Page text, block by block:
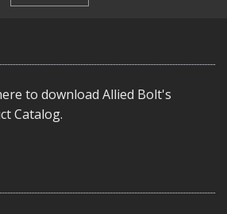
to download Allied Bolt's
Catalog.